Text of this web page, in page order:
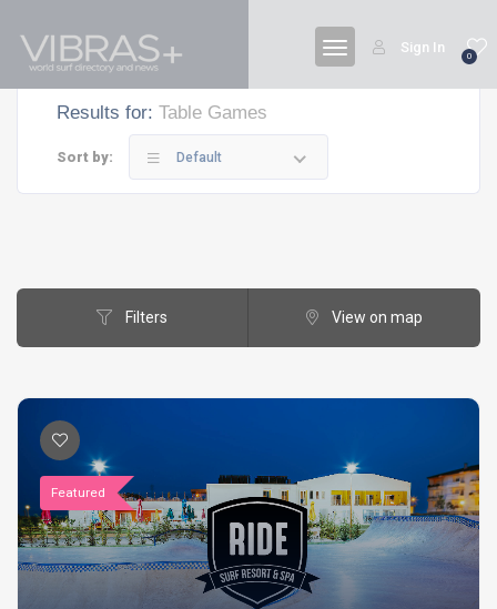
0
Sign In
Results for: Table Games
Sort by: Default
Filters View on map
Featured